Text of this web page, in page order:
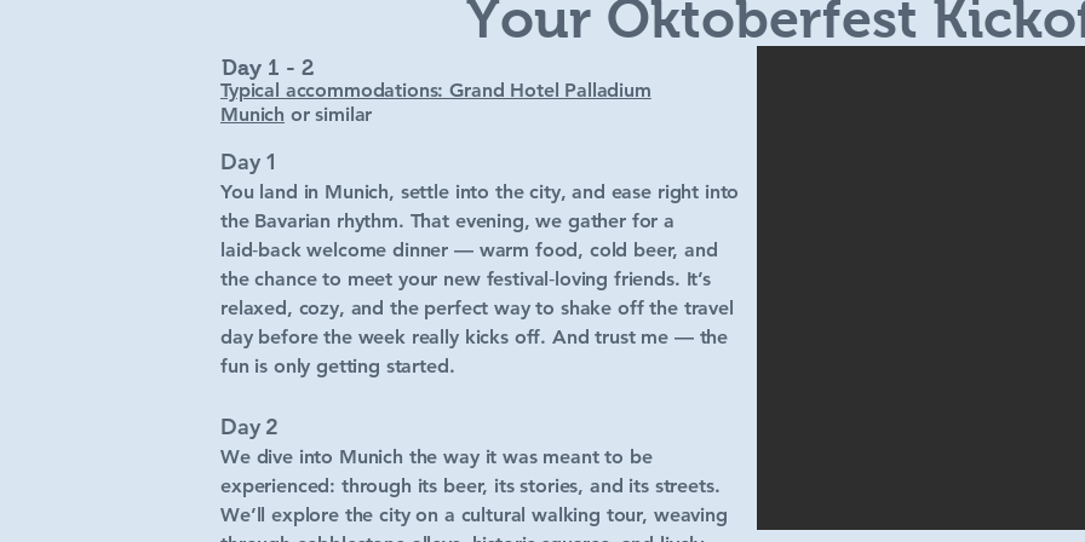
Your Oktoberfest
Day 1 - 2
Typical accommodations: Grand Hotel Palladium
Munich or similar
Day 1
You land in Munich, settle into the city, and ease right into
the Bavarian rhythm. That evening, we gather for a
laid‑back welcome dinner — warm food, cold beer, and
the chance to meet your new festival‑loving friends. It’s
relaxed, cozy, and the perfect way to shake off the travel
day before the week really kicks off. And trust me — the
fun is only getting started.
Day 2
We dive into Munich the way it was meant to be
experienced: through its beer, its stories, and its streets.
We’ll explore the city on a cultural walking tour, weaving